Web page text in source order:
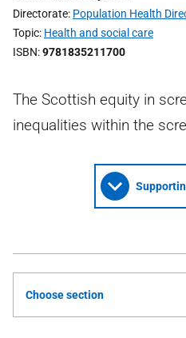
Directorate Population Health
Topic Health and social care
ISBN 9781835211700
The Scottish equity in
inequalities within the
Choose section